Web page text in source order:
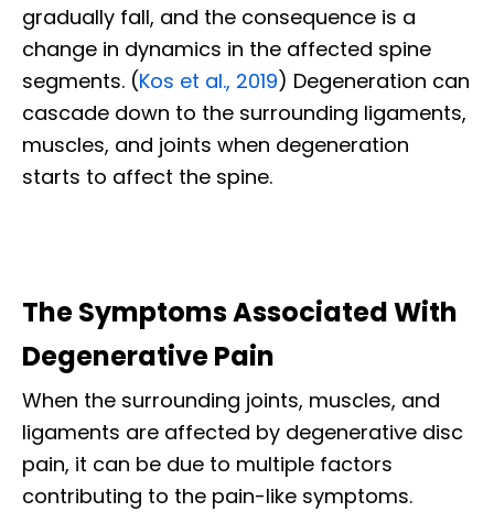
gradually fall, and the consequence is a
change in dynamics in the affected spine
segments. (Kos et al., 2019) Degeneration can
cascade down to the surrounding ligaments,
muscles, and joints when degeneration
starts to affect the spine.
The Symptoms Associated With
Degenerative Pain
When the surrounding joints, muscles, and
ligaments are affected by degenerative disc
pain, it can be due to multiple factors
contributing to the pain-like symptoms.